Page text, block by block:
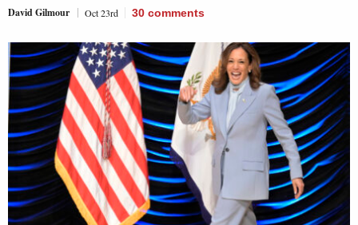
David Gilmour Oct 23rd 30 comments